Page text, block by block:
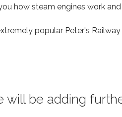
how steam engines work
popular Peter's
will be adding